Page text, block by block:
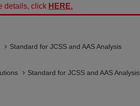
details, click HERE.
Standard for JCSS and AAS Analysis
Standard for JCSS and AAS Analysis